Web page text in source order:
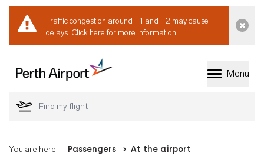
Traffic congestion around T1 and T2 may cause
delays. Click here for more information.
Welcome to Perth
Menu
You are here: Passengers At the airport